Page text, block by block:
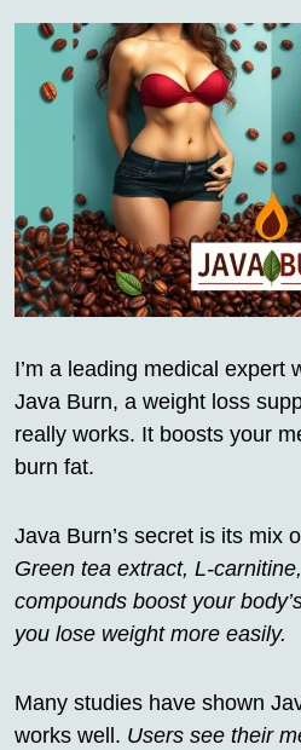
I’m a leading medical expert
Java Burn, a weight loss
really works. It boosts your
burn fat.
Java Burn’s secret is its mix
Green tea extract, L-
compounds boost your
you lose weight more easily.
Many studies have shown
works well. Users see their